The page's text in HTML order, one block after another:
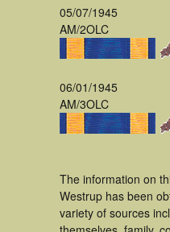
05/07/1945
AM/2OLC
06/01/1945
AM/3OLC
The information on
Westrup has been
variety of sources